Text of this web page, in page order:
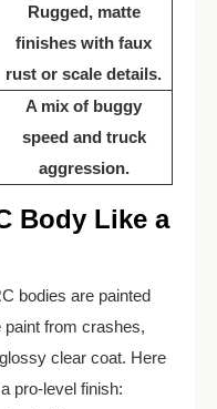
Rugged, matte
finishes with faux
rust or scale details.
A mix of buggy
speed and truck
aggression.
Body Like a
bodies are painted
from crashes,
clear coat. Here
pro-level finish: